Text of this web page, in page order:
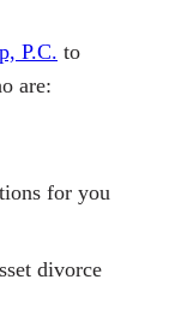
P.C. to
are:
for you
divorce